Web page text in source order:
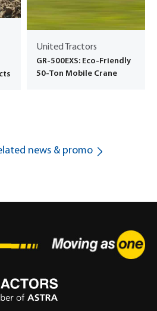
United Tractors
GR-500EXS: Eco-Friendly
50-Ton Mobile Crane
news & promo